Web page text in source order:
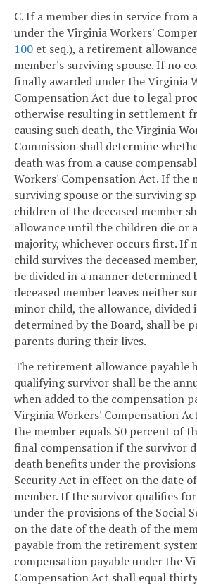
C. If a member dies in service from
under the Virginia Workers'
100 et seq.), a retirement
member's surviving spouse. If no
finally awarded under the Virginia
Compensation Act due to legal
otherwise resulting in settlement
causing such death, the Virginia
Commission shall determine
death was from a cause
Workers' Compensation Act. If the
surviving spouse or the surviving
children of the deceased member
allowance until the children die or
majority, whichever occurs first. If
child survives the deceased
be divided in a manner determined
deceased member leaves neither
minor child, the allowance, divided
determined by the Board, shall be
parents during their lives.
The retirement allowance payable
qualifying survivor shall be the
when added to the compensation
Virginia Workers' Compensation
the member equals 50 percent of
final compensation if the survivor
death benefits under the
Security Act in effect on the date
member. If the survivor qualifies
under the provisions of the Social
on the date of the death of the
payable from the retirement
compensation payable under the
Compensation Act shall equal